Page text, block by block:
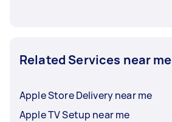
Related Services near me
Apple Store Delivery near me
Apple TV Setup near me